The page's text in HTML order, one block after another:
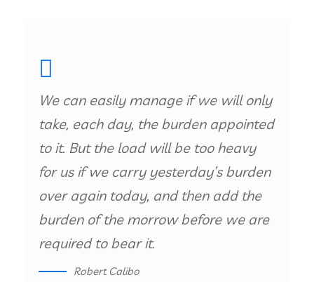
We can easily manage if we will only
take, each day, the burden appointed
to it. But the load will be too heavy
for us if we carry yesterday’s burden
over again today, and then add the
burden of the morrow before we are
required to bear it.
Robert Calibo